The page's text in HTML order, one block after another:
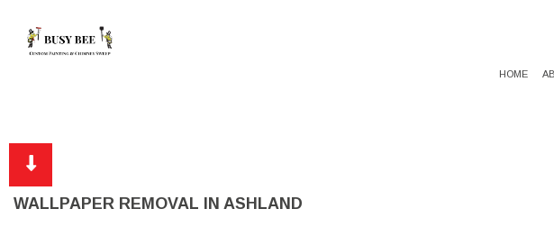
HOME
WALLPAPER REMOVAL IN ASHLAND